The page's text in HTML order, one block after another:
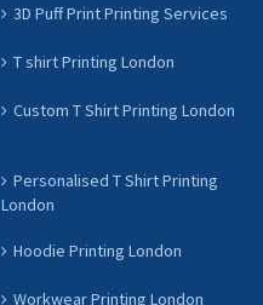
3D Puff Print Printing Services
T shirt Printing London
Custom T Shirt Printing London
Personalised T Shirt Printing
London
Hoodie Printing London
Workwear Printing London